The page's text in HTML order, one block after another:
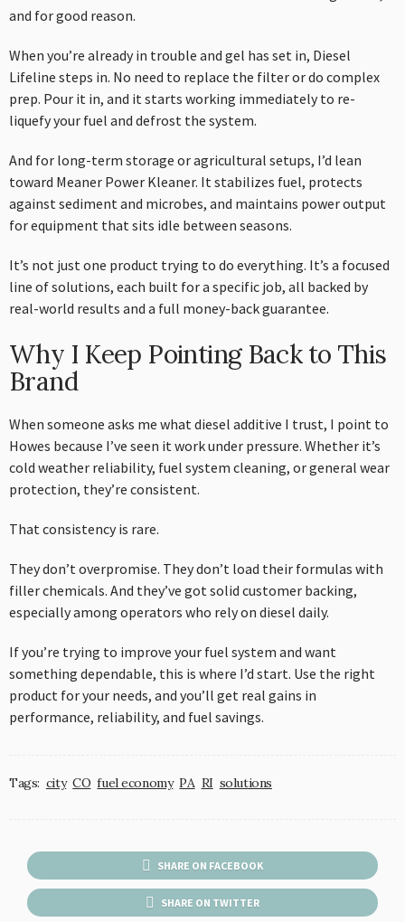
and for good reason.
When you’re already in trouble and gel has set in, Diesel
Lifeline steps in. No need to replace the filter or do complex
prep. Pour it in, and it starts working immediately to re-
liquefy your fuel and defrost the system.
And for long-term storage or agricultural setups, I’d lean
toward Meaner Power Kleaner. It stabilizes fuel, protects
against sediment and microbes, and maintains power output
for equipment that sits idle between seasons.
It’s not just one product trying to do everything. It’s a focused
line of solutions, each built for a specific job, all backed by
real-world results and a full money-back guarantee.
Why I Keep Pointing Back to This
Brand
When someone asks me what diesel additive I trust, I point to
Howes because I’ve seen it work under pressure. Whether it’s
cold weather reliability, fuel system cleaning, or general wear
protection, they’re consistent.
That consistency is rare.
They don’t overpromise. They don’t load their formulas with
filler chemicals. And they’ve got solid customer backing,
especially among operators who rely on diesel daily.
If you’re trying to improve your fuel system and want
something dependable, this is where I’d start. Use the right
product for your needs, and you’ll get real gains in
performance, reliability, and fuel savings.
Tags: city CO fuel economy PA RI solutions
SHARE ON FACEBOOK
SHARE ON TWITTER